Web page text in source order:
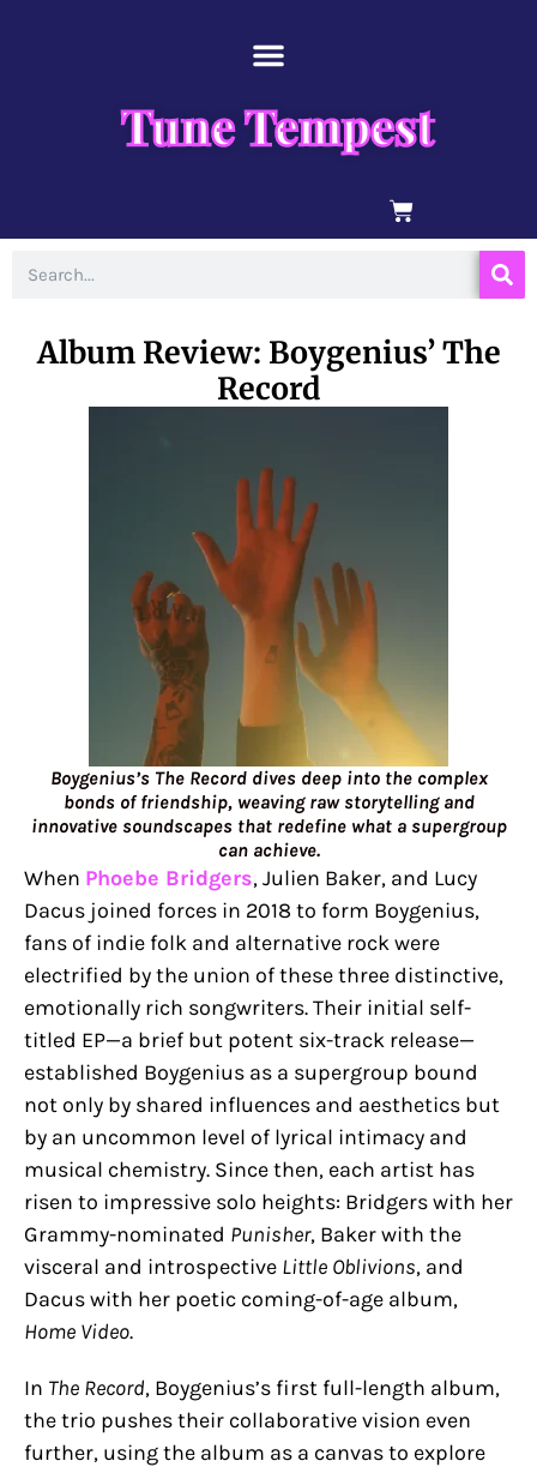
Tune Tempest
BASKET
Album Review: Boygenius’ The
Record
Boygenius’s The Record dives deep into the complex
bonds of friendship, weaving raw storytelling and
innovative soundscapes that redefine what a supergroup
can achieve.
When Phoebe Bridgers, Julien Baker, and Lucy
Dacus joined forces in 2018 to form Boygenius,
fans of indie folk and alternative rock were
electrified by the union of these three distinctive,
emotionally rich songwriters. Their initial self-
titled EP—a brief but potent six-track release—
established Boygenius as a supergroup bound
not only by shared influences and aesthetics but
by an uncommon level of lyrical intimacy and
musical chemistry. Since then, each artist has
risen to impressive solo heights: Bridgers with her
Grammy-nominated Punisher, Baker with the
visceral and introspective Little Oblivions, and
Dacus with her poetic coming-of-age album,
Home Video.
In The Record, Boygenius’s first full-length album,
the trio pushes their collaborative vision even
further, using the album as a canvas to explore